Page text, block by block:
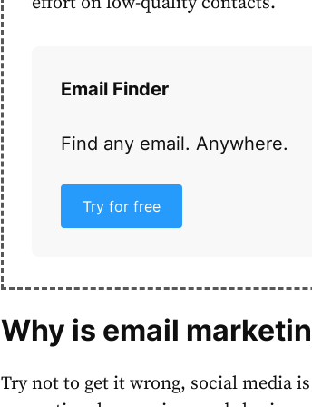
Email Finder
Find any email. Anywhere.
Try for free
Why is email
Try not to get it wrong, social media